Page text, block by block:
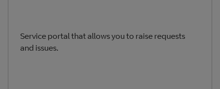
Service portal that allows you to raise requests
and issues.